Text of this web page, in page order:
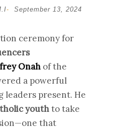
- September 13, 2024
ceremony for
Onah of the
a powerful
leaders present. He
youthto take
that